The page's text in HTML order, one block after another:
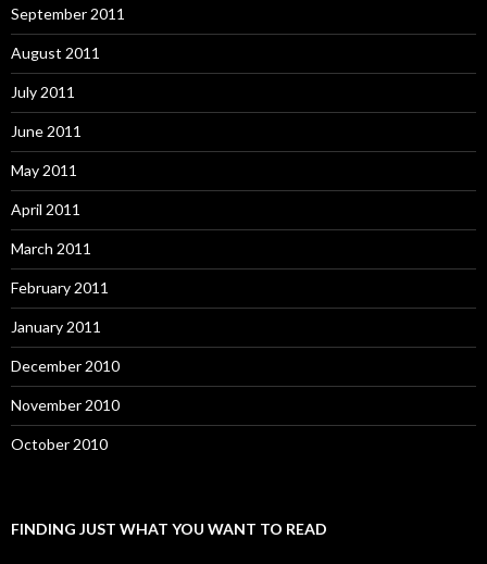
September 2011
August 2011
July 2011
June 2011
May 2011
April 2011
March 2011
February 2011
January 2011
December 2010
November 2010
October 2010
FINDING JUST WHAT YOU WANT TO READ